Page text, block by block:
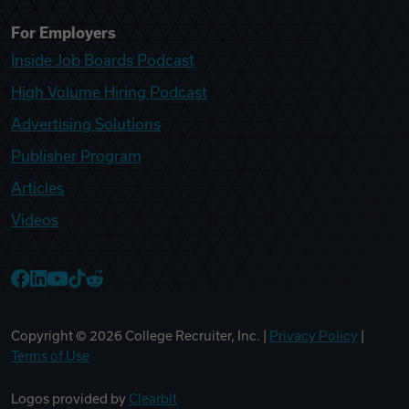
For Employers
Inside Job Boards Podcast
High Volume Hiring Podcast
Advertising Solutions
Publisher Program
Articles
Videos
Copyright © 2026 College Recruiter, Inc. | Privacy Policy
Terms of Use
Logos provided by Clearbit